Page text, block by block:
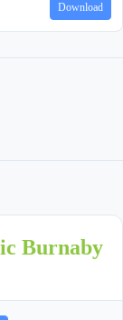
Download
Burnaby